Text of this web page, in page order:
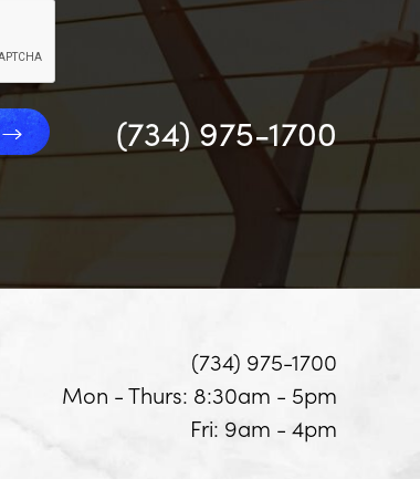
(734) 975-1700
(734) 975-1700
Mon - Thurs: 8:30am - 5pm
Fri: 9am - 4pm